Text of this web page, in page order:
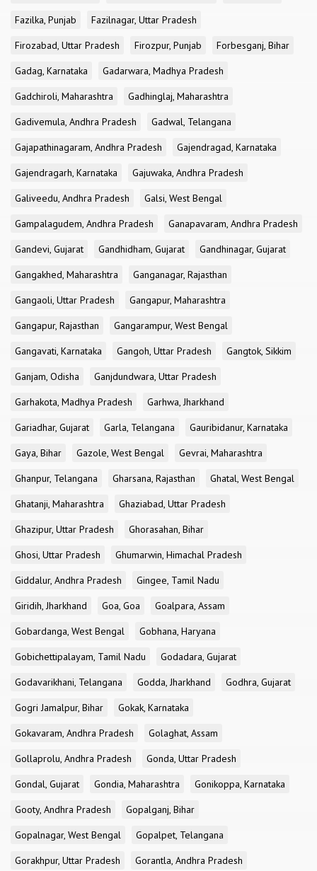
Fazilka, Punjab
Fazilnagar, Uttar Pradesh
Firozabad, Uttar Pradesh
Firozpur, Punjab
Forbesganj, Bihar
Gadag, Karnataka
Gadarwara, Madhya Pradesh
Gadchiroli, Maharashtra
Gadhinglaj, Maharashtra
Gadivemula, Andhra Pradesh
Gadwal, Telangana
Gajapathinagaram, Andhra Pradesh
Gajendragad, Karnataka
Gajendragarh, Karnataka
Gajuwaka, Andhra Pradesh
Galiveedu, Andhra Pradesh
Galsi, West Bengal
Gampalagudem, Andhra Pradesh
Ganapavaram, Andhra Pradesh
Gandevi, Gujarat
Gandhidham, Gujarat
Gandhinagar, Gujarat
Gangakhed, Maharashtra
Ganganagar, Rajasthan
Gangaoli, Uttar Pradesh
Gangapur, Maharashtra
Gangapur, Rajasthan
Gangarampur, West Bengal
Gangavati, Karnataka
Gangoh, Uttar Pradesh
Gangtok, Sikkim
Ganjam, Odisha
Ganjdundwara, Uttar Pradesh
Garhakota, Madhya Pradesh
Garhwa, Jharkhand
Gariadhar, Gujarat
Garla, Telangana
Gauribidanur, Karnataka
Gaya, Bihar
Gazole, West Bengal
Gevrai, Maharashtra
Ghanpur, Telangana
Gharsana, Rajasthan
Ghatal, West Bengal
Ghatanji, Maharashtra
Ghaziabad, Uttar Pradesh
Ghazipur, Uttar Pradesh
Ghorasahan, Bihar
Ghosi, Uttar Pradesh
Ghumarwin, Himachal Pradesh
Giddalur, Andhra Pradesh
Gingee, Tamil Nadu
Giridih, Jharkhand
Goa, Goa
Goalpara, Assam
Gobardanga, West Bengal
Gobhana, Haryana
Gobichettipalayam, Tamil Nadu
Godadara, Gujarat
Godavarikhani, Telangana
Godda, Jharkhand
Godhra, Gujarat
Gogri Jamalpur, Bihar
Gokak, Karnataka
Gokavaram, Andhra Pradesh
Golaghat, Assam
Gollaprolu, Andhra Pradesh
Gonda, Uttar Pradesh
Gondal, Gujarat
Gondia, Maharashtra
Gonikoppa, Karnataka
Gooty, Andhra Pradesh
Gopalganj, Bihar
Gopalnagar, West Bengal
Gopalpet, Telangana
Gorakhpur, Uttar Pradesh
Gorantla, Andhra Pradesh